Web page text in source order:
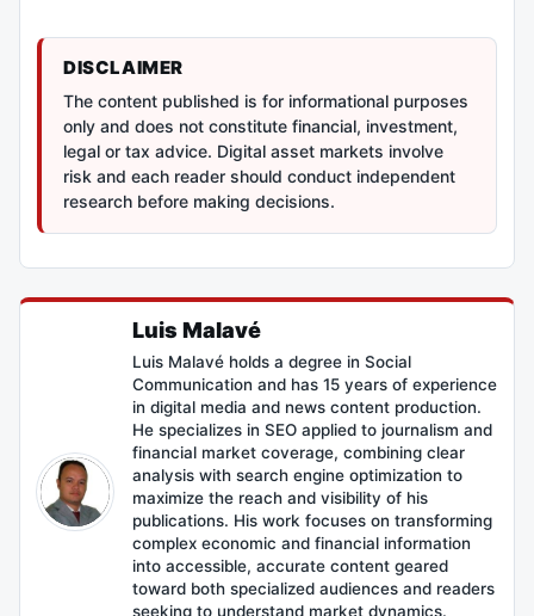
DISCLAIMER
The content published is for informational purposes
only and does not constitute financial, investment,
legal or tax advice. Digital asset markets involve
risk and each reader should conduct independent
research before making decisions.
Luis Malavé
Luis Malavé holds a degree in Social
Communication and has 15 years of experience
in digital media and news content production.
He specializes in SEO applied to journalism and
financial market coverage, combining clear
analysis with search engine optimization to
maximize the reach and visibility of his
publications. His work focuses on transforming
complex economic and financial information
into accessible, accurate content geared
toward both specialized audiences and readers
seeking to understand market dynamics.